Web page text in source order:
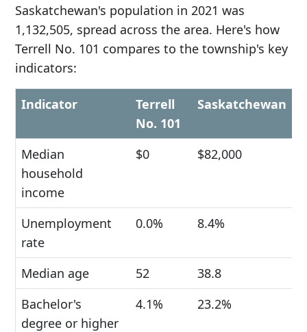
Saskatchewan's population in 2021 was
1,132,505, spread across the area. Here's how
Terrell No. 101 compares to the township's key
indicators:
Indicator
Terrell
No. 101
Saskatchewan
Median
household
income
$0 $82,000
Unemployment
rate
0.0% 8.4%
Median age 52
38.8
Bachelor's
degree or higher
4.1% 23.2%